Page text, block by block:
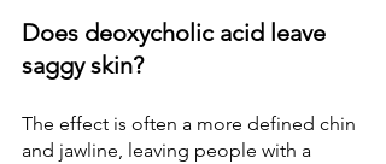
Does deoxycholic acid leave
saggy skin?
The effect is often a more defined chin
and jawline, leaving people with a